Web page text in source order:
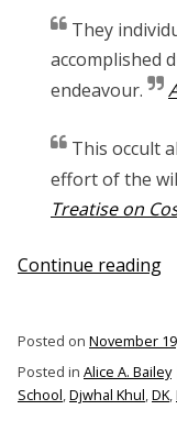
They
accomplished
endeavour.
This occult
effort of the
Treatise on
Continue reading
A.
Posted on November
Posted in Alice A. Bailey
School,Djwhal Khul,DK,